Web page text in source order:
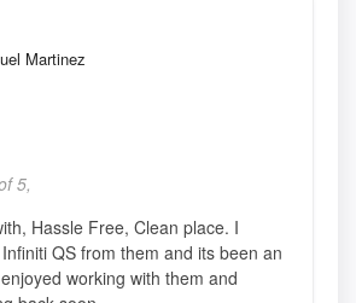
Martinez
5,
Hassle Free, Clean place. I
QS from them and its been an
working with them and